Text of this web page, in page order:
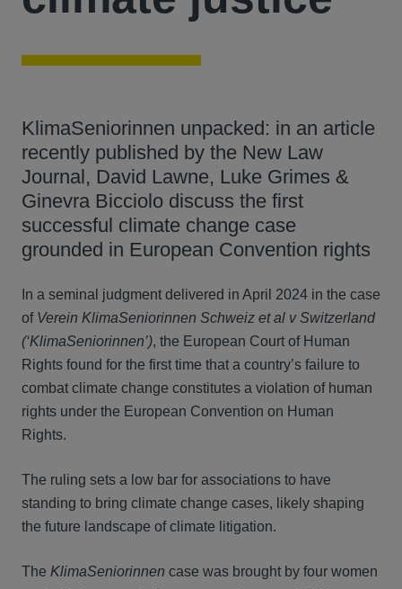
KlimaSeniorinnen unpacked: in an article
recently published by the New Law
Journal, David Lawne, Luke Grimes &
Ginevra Bicciolo discuss the first
successful climate change case
grounded in European Convention rights
In a seminal judgment delivered in April 2024 in the case
of Verein KlimaSeniorinnen Schweiz et al v Switzerland
(‘KlimaSeniorinnen’), the European Court of Human
Rights found for the first time that a country’s failure to
combat climate change constitutes a violation of human
rights under the European Convention on Human
Rights.
The ruling sets a low bar for associations to have
standing to bring climate change cases, likely shaping
the future landscape of climate litigation.
The KlimaSeniorinnen case was brought by four women